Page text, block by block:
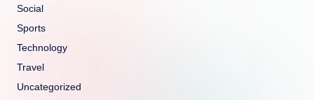
Social
Sports
Technology
Travel
Uncategorized